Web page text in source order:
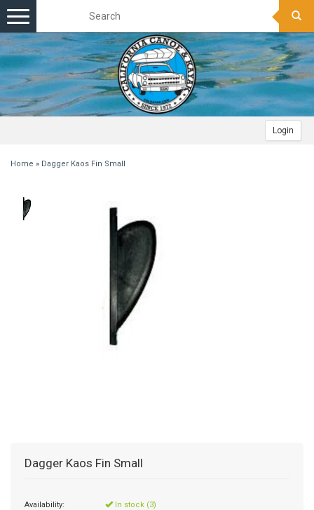
Login
Toggle
navigation
Home » Dagger Kaos Fin Small
Dagger Kaos Fin Small
Availability: In stock (3)